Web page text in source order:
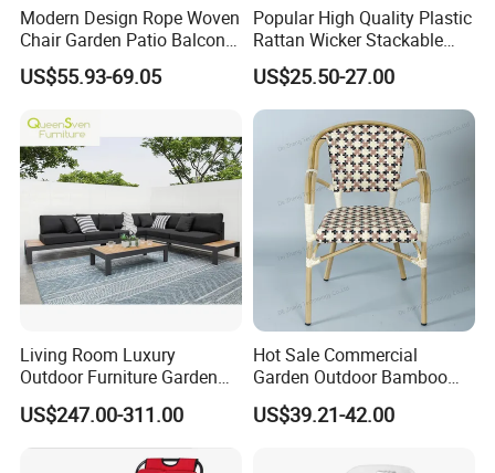
Related products
Our products
Full plastic/Wood base plastic/Metal base plastic/Full
Modern Design Rope Woven
Chair Garden Patio Balcony
Cafe Lounge Chair 201
Stainless Steel Frame
Chair
US$55.93-69.05
Popular High Quality Plastic
Rattan Wicker Stackable
Restaurant Chairs Indoor
and Outdoor Garden Metal
Dinner French Bistro Dining
Room Chair
US$25.50-27.00
Living Room Luxury
Outdoor Furniture Garden
Hotel Metal Sectional Sofa
Set
US$247.00-311.00
Hot Sale Commercial
Garden Outdoor Bamboo
Rattan Restaurant Dining
Chair
US$39.21-42.00